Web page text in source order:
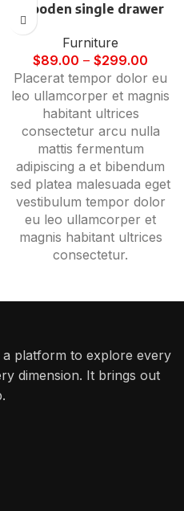
Wooden single drawer
Furniture
$89.00 – $299.00
Placerat tempor dolor eu
leo ullamcorper et magnis
habitant ultrices
consectetur arcu nulla
mattis fermentum
adipiscing a et bibendum
sed platea malesuada eget
vestibulum tempor dolor
eu leo ullamcorper et
magnis habitant ultrices
consectetur.
platform to explore every
dimension. It brings out